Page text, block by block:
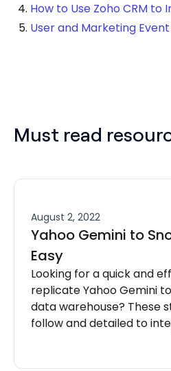
How to Use Zoho CRM to
User and Marketing
Must read
August 2, 2022
Yahoo Gemini to
Easy
Looking for a quick and
replicate Yahoo Gemini
data warehouse? These
follow and detailed to